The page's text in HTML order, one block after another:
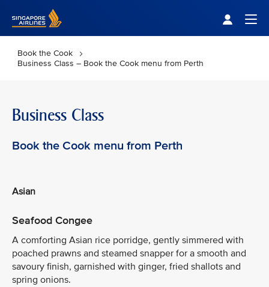
Book the Cook
Business Class – Book the Cook menu from Perth
Business Class
Book the Cook menu from Perth
Asian
Seafood Congee
A comforting Asian rice porridge, gently simmered with
poached prawns and steamed snapper for a smooth and
savoury finish, garnished with ginger, fried shallots and
spring onions.